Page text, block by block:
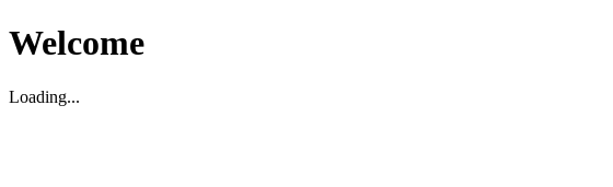
Welcome
Loading...